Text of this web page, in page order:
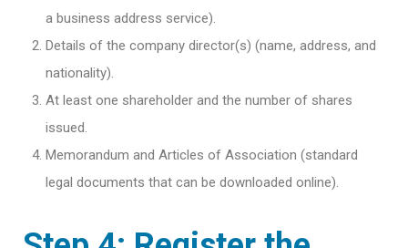
a business address service).
Details of the company director(s) (name, address, and
nationality).
At least one shareholder and the number of shares
issued.
Memorandum and Articles of Association (standard
legal documents that can be downloaded online).